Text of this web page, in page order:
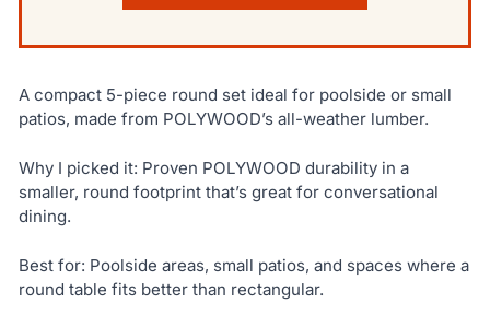
A compact 5-piece round set ideal for poolside or small
patios, made from POLYWOOD’s all-weather lumber.
Why I picked it: Proven POLYWOOD durability in a
smaller, round footprint that’s great for conversational
dining.
Best for: Poolside areas, small patios, and spaces where a
round table fits better than rectangular.